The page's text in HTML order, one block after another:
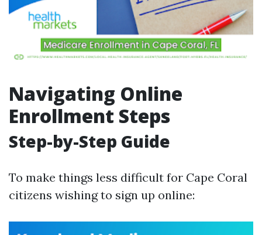
Navigating Online
Enrollment Steps
Step-by-Step Guide
To make things less difficult for Cape Coral
citizens wishing to sign up online: